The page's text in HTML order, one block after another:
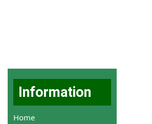
Information
Home